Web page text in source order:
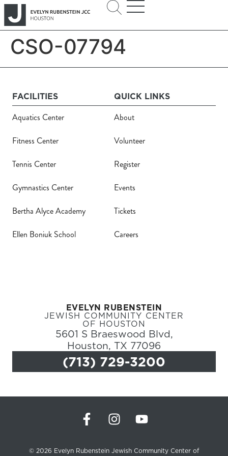
CSO-07794
EVELYN RUBENSTEIN
JEWISH COMMUNITY CENTER
OF HOUSTON
5601 S Braeswood Blvd,
Houston, TX 77096
(713) 729-3200
FACILITIES
Aquatics Center
Fitness Center
Tennis Center
Gymnastics Center
Bertha Alyce Academy
Ellen Boniuk School
QUICK LINKS
About
Volunteer
Register
Events
Tickets
Careers
© 2026 Evelyn Rubenstein Jewish Community Center of
Hours
Donate
Calendar